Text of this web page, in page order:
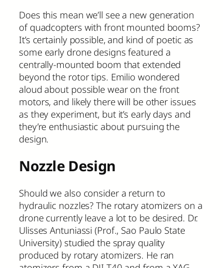
Does this mean we’ll see a new generation
of quadcopters with front mounted booms?
It’s certainly possible, and kind of poetic as
some early drone designs featured a
centrally-mounted boom that extended
beyond the rotor tips. Emilio wondered
aloud about possible wear on the front
motors, and likely there will be other issues
as they experiment, but it’s early days and
they’re enthusiastic about pursuing the
design.
Nozzle Design
Should we also consider a return to
hydraulic nozzles? The rotary atomizers on a
drone currently leave a lot to be desired. Dr.
Ulisses Antuniassi (Prof., Sao Paulo State
University) studied the spray quality
produced by rotary atomizers. He ran